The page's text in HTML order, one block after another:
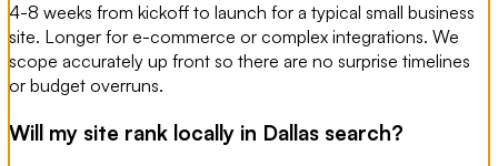
4-8 weeks from kickoff to launch for a typical small business
site. Longer for e-commerce or complex integrations. We
scope accurately up front so there are no surprise timelines
or budget overruns.
Will my site rank locally in Dallas search?